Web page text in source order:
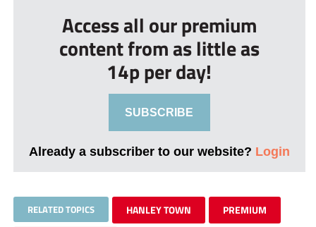
Access all our premium
content from as little as
14p per day!
SUBSCRIBE
Already a subscriber to our website? Login
RELATED TOPICS HANLEY TOWN PREMIUM